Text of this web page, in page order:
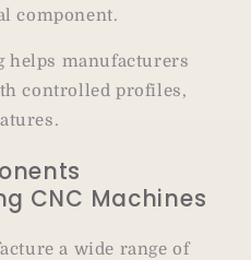
component.
helps manufacturers
controlled profiles,
CNC Machines
a wide range of